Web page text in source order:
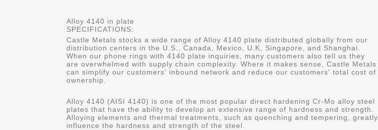
Alloy 4140 in plate
SPECIFICATIONS:
Castle Metals stocks a wide range of Alloy 4140 plate distributed globally from our
distribution centers in the U.S., Canada, Mexico, U.K, Singapore, and Shanghai.
When our phone rings with 4140 plate inquiries, many customers also tell us they
are overwhelmed with supply chain complexity. Where it makes sense, Castle Metals
can simplify our customers' inbound network and reduce our customers' total cost of
ownership.
Alloy 4140 (AISI 4140) is one of the most popular direct hardening Cr-Mo alloy steel
plates that have the ability to develop an extensive range of hardness and strength.
Alloying elements and thermal treatments, such as quenching and tempering, greatly
influence the hardness and strength of the steel.